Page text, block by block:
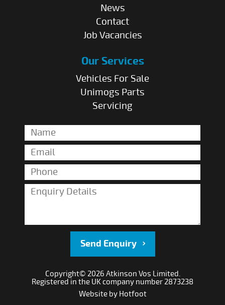
News
Contact
Job Vacancies
Our Services
Vehicles For Sale
Unimogs Parts
Servicing
Send Enquiry
Copyright© 2026 Atkinson Vos Limited.
Registered in the UK company number 2873238
Website by Hotfoot